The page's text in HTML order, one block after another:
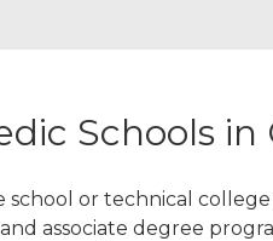
Schools in
school or technical
associate degree